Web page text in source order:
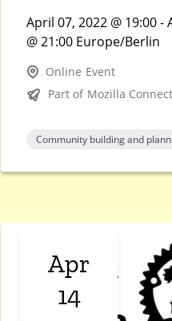
April 07, 2022 @ 19:00 -
@ 21:00 Europe/Berlin
Online Event
Part of Mozilla
Community building and
Apr
14